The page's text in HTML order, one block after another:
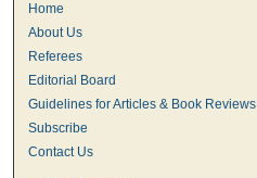
Home
About Us
Referees
Editorial Board
Guidelines for Articles & Book Reviews
Subscribe
Contact Us